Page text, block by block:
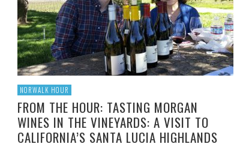
FRANK WHITMAN, SEPTEMBER 29, 2021
NORWALK HOUR
FROM THE HOUR: TASTING MORGAN
WINES IN THE VINEYARDS: A VISIT TO
CALIFORNIA’S SANTA LUCIA HIGHLANDS